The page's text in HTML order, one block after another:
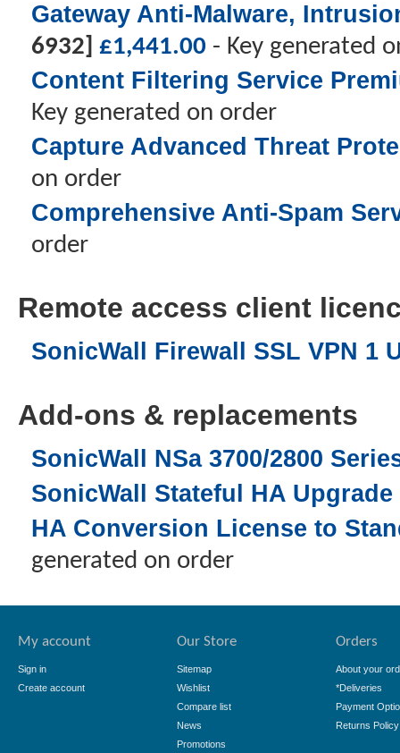
Gateway Anti-Malware,
6932] £1,441.00 - Key generated
Content Filtering Service
Key generated on order
Capture Advanced Threat
on order
Comprehensive Anti-Spam
order
Remote access client
SonicWall Firewall SSL VPN 1
Add-ons & replacements
SonicWall NSa 3700/2800
SonicWall Stateful HA
HA Conversion License to
generated on order
My account
Sign in
Create account
Our Store
Sitemap
Wishlist
Compare list
News
Promotions
Orders
About your
*Deliveries
Payment
Returns Policy